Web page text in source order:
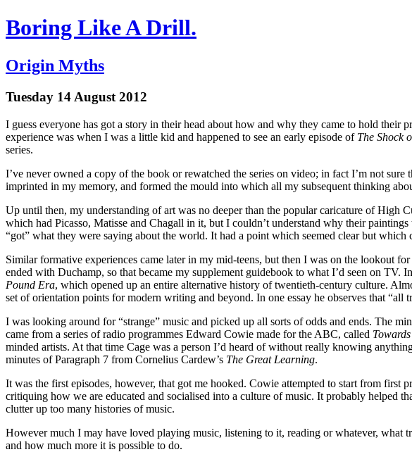
Boring Like A Drill.
Origin Myths
Tuesday 14 August 2012
I guess everyone has got a story in their head about how and why they came to hold
experience was when I was a little kid and happened to see an early episode of The Shock
series.
I’ve never owned a copy of the book or rewatched the series on video; in fact I’m not
imprinted in my memory, and formed the mould into which all my subsequent thinking
Up until then, my understanding of art was no deeper than the popular caricature of
which had Picasso, Matisse and Chagall in it, but I couldn’t understand why their
“got” what they were saying about the world. It had a point which seemed clear but
Similar formative experiences came later in my mid-teens, but then I was on the lookout
ended with Duchamp, so that became my supplement guidebook to what I’d seen on
Pound Era, which opened up an entire alternative history of twentieth-century culture.
set of orientation points for modern writing and beyond. In one essay he observes that “all
I was looking around for “strange” music and picked up all sorts of odds and ends. The
came from a series of radio programmes Edward Cowie made for the ABC, called
minded artists. At that time Cage was a person I’d heard of without really knowing
minutes of Paragraph 7 from Cornelius Cardew’s The Great Learning.
It was the first episodes, however, that got me hooked. Cowie attempted to start from
critiquing how we are educated and socialised into a culture of music. It probably helped
clutter up too many histories of music.
However much I may have loved playing music, listening to it, reading or whatever,
and how much more it is possible to do.